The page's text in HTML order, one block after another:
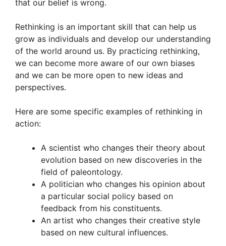
that our belief is wrong.
Rethinking is an important skill that can help us
grow as individuals and develop our understanding
of the world around us. By practicing rethinking,
we can become more aware of our own biases
and we can be more open to new ideas and
perspectives.
Here are some specific examples of rethinking in
action:
A scientist who changes their theory about
evolution based on new discoveries in the
field of paleontology.
A politician who changes his opinion about
a particular social policy based on
feedback from his constituents.
An artist who changes their creative style
based on new cultural influences.